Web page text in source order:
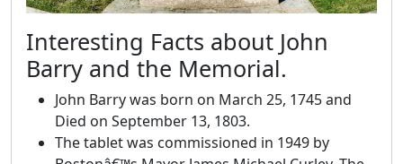
Interesting Facts about John
Barry and the Memorial.
John Barry was born on March 25, 1745 and
Died on September 13, 1803.
The tablet was commissioned in 1949 by